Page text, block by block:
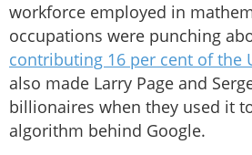
workforce employed in
occupations were punching
contributing 16 per cent of the
also made Larry Page and
billionaires when they used it
algorithm behind Google.